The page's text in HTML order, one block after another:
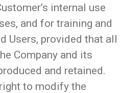
internal use
and for training and
Users, provided that all
Company and its
and retained.
to modify the